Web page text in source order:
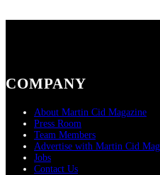
COMPANY
About Martin Cid Magazine
Press Room
Team Members
Advertise with Martin Cid
Jobs
Contact Us